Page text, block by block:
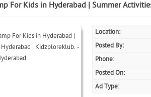
For Kids in Hyderabad | Summer
Location:
Posted By:
Phone:
Posted On:
Ad Type: